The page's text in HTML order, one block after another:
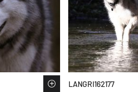
LANGRI162177